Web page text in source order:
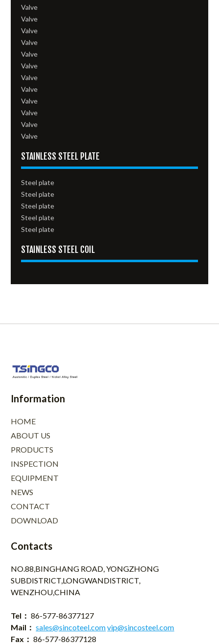
Valve
Valve
Valve
Valve
Valve
Valve
Valve
Valve
Valve
Valve
Valve
Valve
STAINLESS STEEL PLATE
Steel plate
Steel plate
Steel plate
Steel plate
Steel plate
STAINLESS STEEL COIL
Information
HOME
ABOUT US
PRODUCTS
INSPECTION
EQUIPMENT
NEWS
CONTACT
DOWNLOAD
Contacts
NO.88,BINGHANG ROAD, YONGZHONG
SUBDISTRICT,LONGWANDISTRICT,
WENZHOU,CHINA
Tel： 86-577-86377127
Mail： sales@sincoteel.comvip@sincosteel.com
Fax： 86-577-86377128